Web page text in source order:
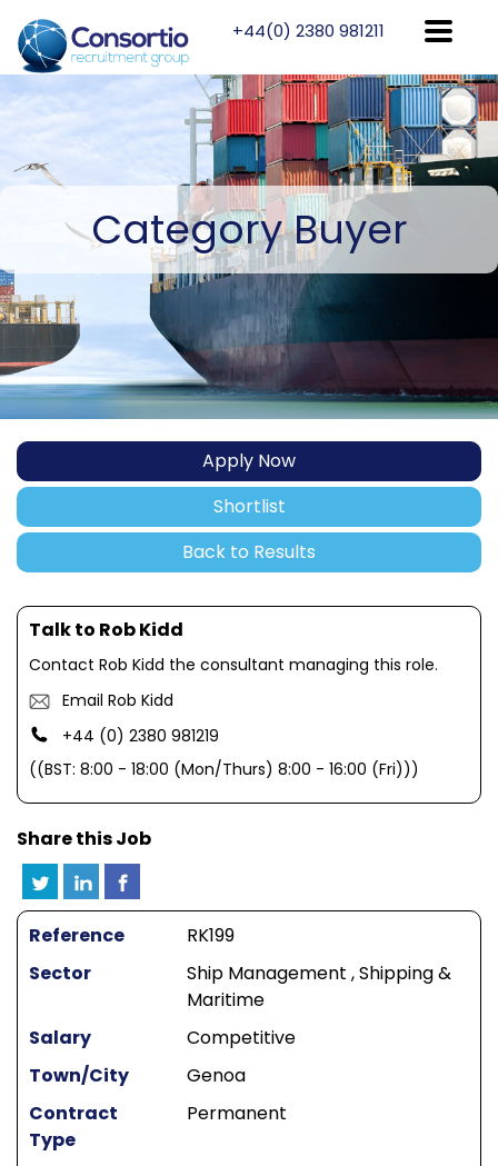
+44(0) 2380 981211
CategoryBuyer
Apply Now
Shortlist
Back to Results
Talk to Rob Kidd
Contact Rob Kidd the consultant managing this role.
Email Rob Kidd
+44 (0) 2380 981219
((BST: 8:00 - 18:00 (Mon/Thurs) 8:00 - 16:00 (Fri)))
Share this Job
Reference
RK199
Sector
Ship Management , Shipping &
Maritime
Salary
Competitive
Town/City
Genoa
Contract
Type
Permanent